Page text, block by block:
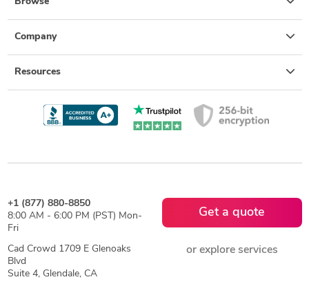
Company
Resources
+1 (877) 880-8850
8:00 AM - 6:00 PM (PST) Mon-
Fri
Cad Crowd 1709 E Glenoaks
Blvd
Suite 4, Glendale, CA
Get a quote
or explore services